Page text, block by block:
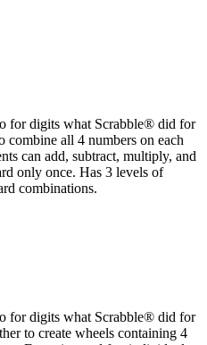
digits what Scrabble® did for
combine all 4 numbers on each
can add, subtract, multiply, and
only once. Has 3 levels of
combinations.
digits what Scrabble® did for
to create wheels containing 4